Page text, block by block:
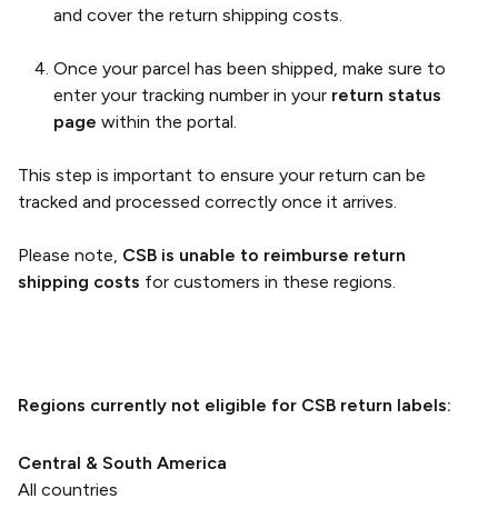
and cover the return shipping costs.
Once your parcel has been shipped, make sure to
enter your tracking number in your return status
page within the portal.
This step is important to ensure your return can be
tracked and processed correctly once it arrives.
Please note, CSB is unable to reimburse return
shipping costs for customers in these regions.
Regions currently not eligible for CSB return labels:
Central & South America
All countries